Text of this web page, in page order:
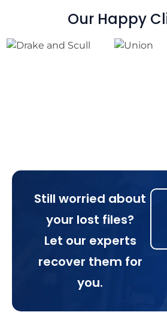
Our Happy
Still worried about
your lost files?
Let our experts
recover them for
you.